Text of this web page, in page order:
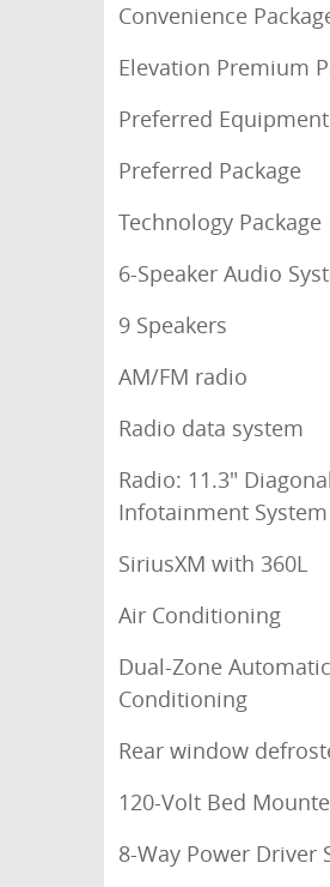
Convenience
Elevation Premium
Preferred
Preferred Package
Technology Package
6-Speaker Audio
9 Speakers
AM/FM radio
Radio data system
Radio: 11.3"
Infotainment System
SiriusXM with 360L
Air Conditioning
Dual-Zone
Conditioning
Rear window
120-Volt Bed
8-Way Power Driver